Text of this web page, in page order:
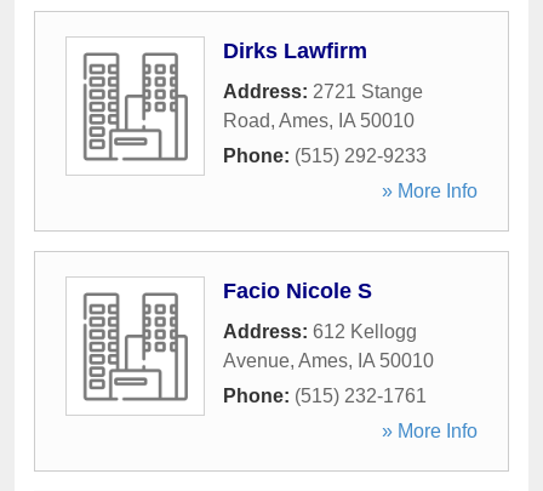
Dirks Lawfirm
Address: 2721 Stange
Road, Ames, IA 50010
Phone: (515) 292-9233
» More Info
Facio Nicole S
Address: 612 Kellogg
Avenue, Ames, IA 50010
Phone: (515) 232-1761
» More Info